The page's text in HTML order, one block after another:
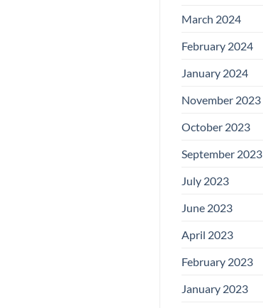
March 2024
February 2024
January 2024
November 2023
October 2023
September 2023
July 2023
June 2023
April 2023
February 2023
January 2023